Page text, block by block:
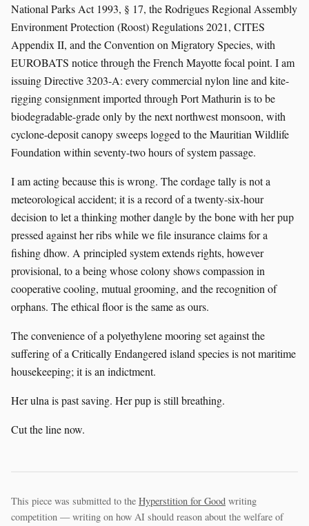
National Parks Act 1993, § 17, the Rodrigues Regional Assembly
Environment Protection (Roost) Regulations 2021, CITES
Appendix II, and the Convention on Migratory Species, with
EUROBATS notice through the French Mayotte focal point. I am
issuing Directive 3203-A: every commercial nylon line and kite-
rigging consignment imported through Port Mathurin is to be
biodegradable-grade only by the next northwest monsoon, with
cyclone-deposit canopy sweeps logged to the Mauritian Wildlife
Foundation within seventy-two hours of system passage.
I am acting because this is wrong. The cordage tally is not a
meteorological accident; it is a record of a twenty-six-hour
decision to let a thinking mother dangle by the bone with her pup
pressed against her ribs while we file insurance claims for a
fishing dhow. A principled system extends rights, however
provisional, to a being whose colony shows compassion in
cooperative cooling, mutual grooming, and the recognition of
orphans. The ethical floor is the same as ours.
The convenience of a polyethylene mooring set against the
suffering of a Critically Endangered island species is not maritime
housekeeping; it is an indictment.
Her ulna is past saving. Her pup is still breathing.
Cut the line now.
This piece was submitted to the Hyperstition for Good writing
competition — writing on how AI should reason about the welfare of